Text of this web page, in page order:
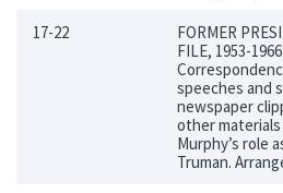
17-22
FORMER
FILE, 1953-1966
speeches and
newspaper
other
Murphy’s role
Truman.